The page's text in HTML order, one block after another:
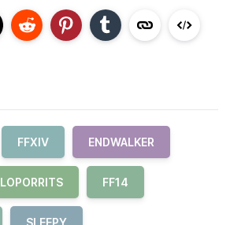
FFXIV ENDWALKER
LOPORRITS FF14
SLEEPY